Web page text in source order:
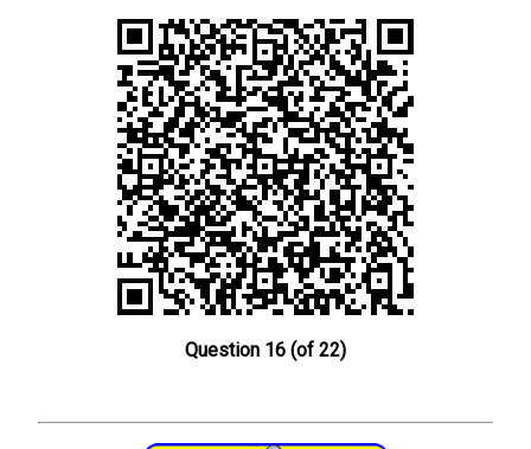
Question 16 (of 22)